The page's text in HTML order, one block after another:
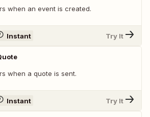
when an event is created.
Instant Try It
when a quote is sent.
Instant Try It